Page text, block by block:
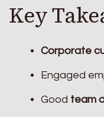
Key
Corporate
Engaged
Good team